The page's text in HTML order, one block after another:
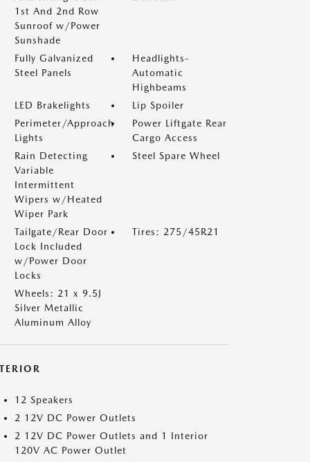
1st And 2nd Row
Sunroof w/Power
Sunshade
Fully Galvanized
Steel Panels
Headlights-
Automatic
Highbeams
LED Brakelights
Lip Spoiler
Perimeter/Approach
Lights
Power Liftgate Rear
Cargo Access
Rain Detecting
Variable
Intermittent
Wipers w/Heated
Wiper Park
Steel Spare Wheel
Tailgate/Rear Door
Lock Included
w/Power Door
Locks
Tires: 275/45R21
Wheels: 21 x 9.5J
Silver Metallic
Aluminum Alloy
12 Speakers
2 12V DC Power Outlets
2 12V DC Power Outlets and 1 Interior
120V AC Power Outlet